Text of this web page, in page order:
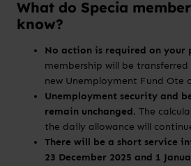
What do Specia
know?
No action is required on your
membership will be
new Unemployment Fund Ote
Unemployment security and
remain unchanged. The
the daily allowance will
There will be a short service
23 December 2025 and 1